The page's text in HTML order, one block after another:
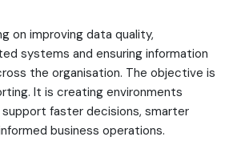
on improving data quality,
systems and ensuring information
the organisation. The objective is
It is creating environments
faster decisions, smarter
business operations.